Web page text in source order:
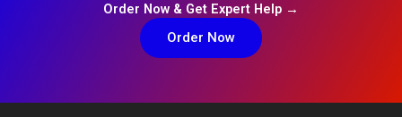
Order Now & Get Expert Help →
Order Now